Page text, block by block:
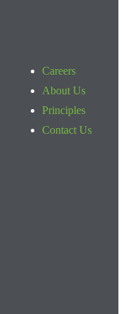
Careers
About Us
Principles
Contact Us